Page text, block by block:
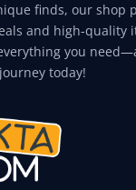
finds, our shop
and high-quality
you
today!